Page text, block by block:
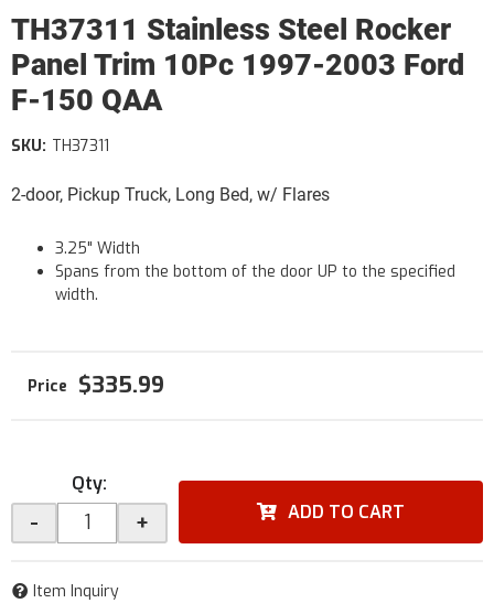
TH37311 Stainless Steel Rocker
Panel Trim 10Pc 1997-2003 Ford
F-150 QAA
2-door, Pickup Truck, Long Bed, w/ Flares
SKU: TH37311
3.25" Width
Spans from the bottom of the door UP to the specified
width.
$335.99
Qty:
- + ADD TO CART
Item Inquiry